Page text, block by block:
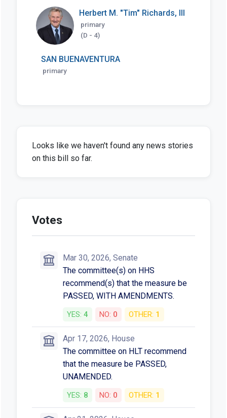
Herbert M. "Tim" Richards, III
primary
(D - 4)
SAN BUENAVENTURA
primary
Looks like we haven't found any news stories
on this bill so far.
Votes
Mar 30, 2026, Senate
The committee(s) on HHS
recommend(s) that the measure be
PASSED, WITH AMENDMENTS.
YES: 4 NO: 0 OTHER: 1
Apr 17, 2026, House
The committee on HLT recommend
that the measure be PASSED,
UNAMENDED.
YES: 8 NO: 0 OTHER: 1